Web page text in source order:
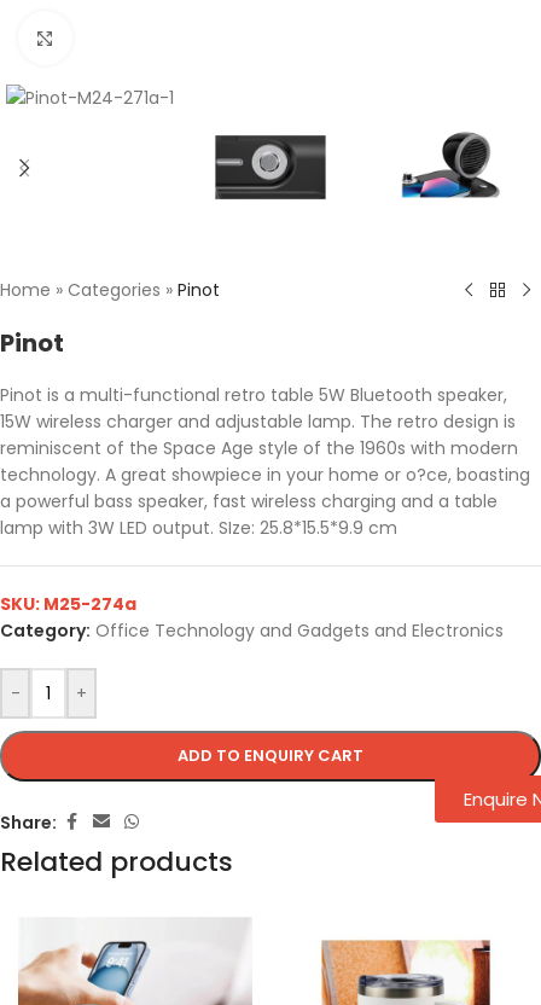
Home » Categories » Pinot
Pinot
Pinot is a multi-functional retro table 5W Bluetooth speaker,
15W wireless charger and adjustable lamp. The retro design is
reminiscent of the Space Age style of the 1960s with modern
technology. A great showpiece in your home or o?ce, boasting
a powerful bass speaker, fast wireless charging and a table
lamp with 3W LED output. SIze: 25.8*15.5*9.9 cm
- +
ADD TO ENQUIRY CART
SKU: M25-274a
Category: Office Technology and Gadgets and Electronics
Share:
Related products
Enquire